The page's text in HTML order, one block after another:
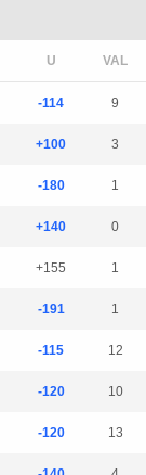
-114 9
+100 3
-180 1
+140 0
+155 1
-191 1
-115 12
-120 10
-120 13